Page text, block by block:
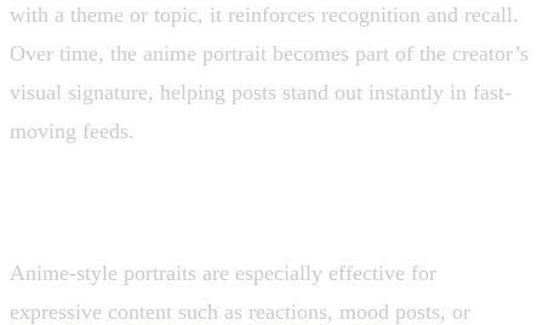
with a theme or topic, it reinforces recognition and recall.
Over time, the anime portrait becomes part of the creator’s
visual signature, helping posts stand out instantly in fast-
moving feeds.
Anime-style portraits are especially effective for
expressive content such as reactions, mood posts, or